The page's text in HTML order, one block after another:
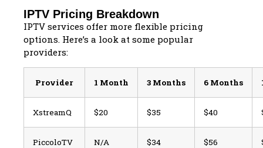
IPTV Pricing Breakdown
IPTV services offer more flexible pricing
options. Here’s a look at some popular
providers:
Provider 1 Month 3 Months 6 Months
XstreamQ $20 $35 $40
PiccoloTV N/A $34 $56